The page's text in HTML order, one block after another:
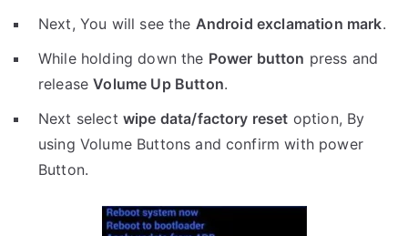
Next, You will see the Android exclamation mark.
While holding down the Power button press and
releaseVolume Up Button.
Next select wipe data/factory reset option, By
using Volume Buttons and confirm with power
Button.